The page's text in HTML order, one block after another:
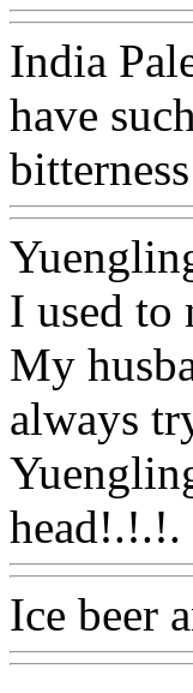
India
have
I used to
My
always
head!.!.!.
Ice beer